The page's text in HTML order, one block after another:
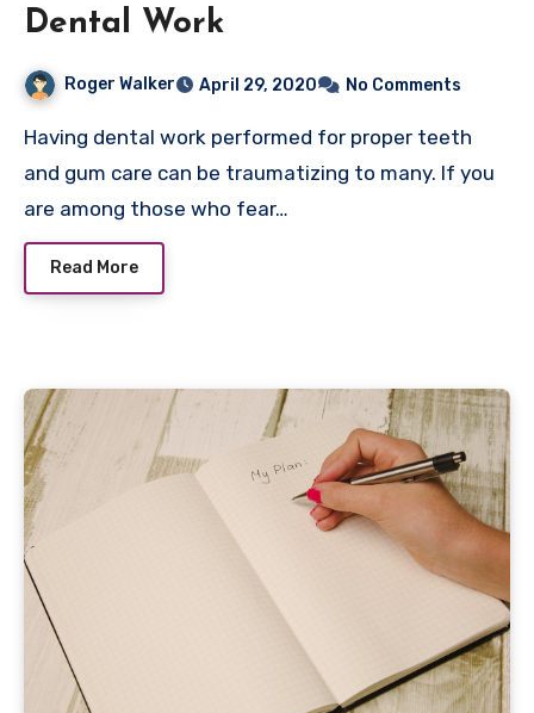
Dental Work
Roger Walker April 29, 2020 No Comments
Having dental work performed for proper teeth
and gum care can be traumatizing to many. If you
are among those who fear…
Read More